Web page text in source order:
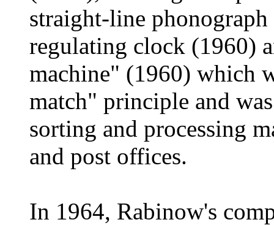
straight-line
regulating clock (1960)
machine" (1960) which
match" principle and
sorting and processing
and post offices.
In 1964, Rabinow's